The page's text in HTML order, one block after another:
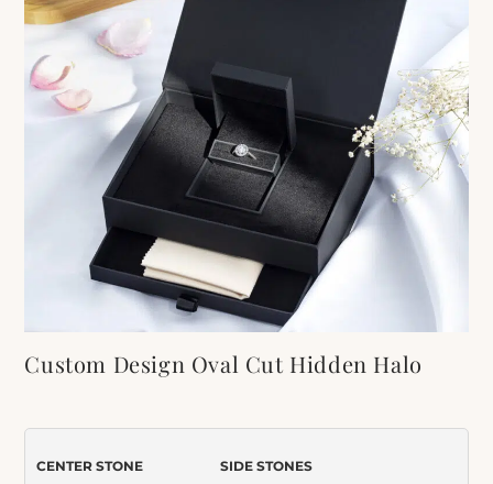
Custom Design Oval Cut Hidden Halo
CENTER STONE SIDE STONES